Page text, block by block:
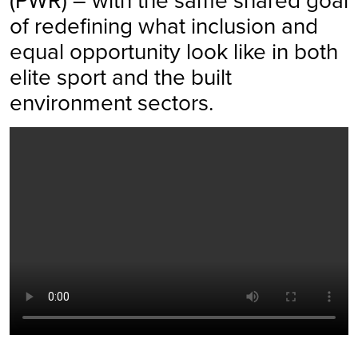
of redefining what inclusion and
equal opportunity look like in both
elite sport and the built
environment sectors.